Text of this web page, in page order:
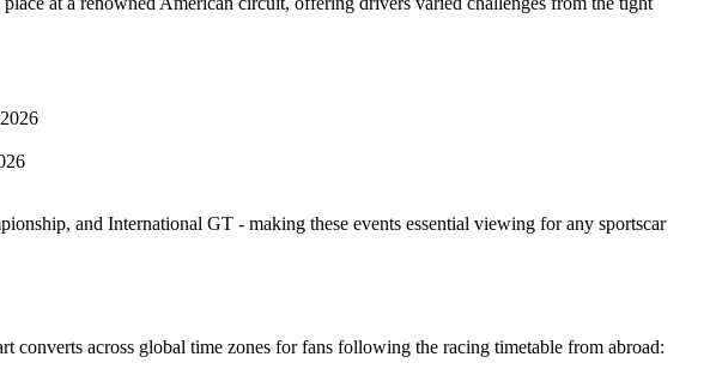
and International GT - making these events essential viewing for any sportscar
converts across global time zones for fans following the racing timetable from abroad: